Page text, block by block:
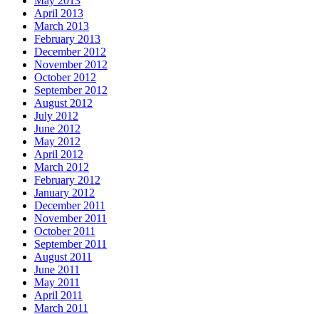
April 2013
March 2013
February 2013
December 2012
November 2012
October 2012
September 2012
August 2012
July 2012
June 2012
May 2012
April 2012
March 2012
February 2012
January 2012
December 2011
November 2011
October 2011
September 2011
August 2011
June 2011
May 2011
April 2011
March 2011